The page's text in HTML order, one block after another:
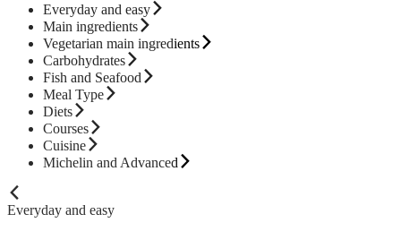
Everyday and easy
Main ingredients
Vegetarian main ingredients
Carbohydrates
Fish and Seafood
Meal Type
Diets
Courses
Cuisine
Michelin and Advanced
Everyday and easy